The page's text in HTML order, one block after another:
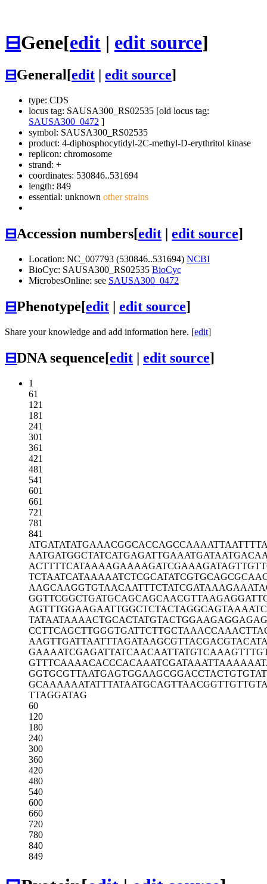
⊟Gene[edit | edit source]
⊟General[edit edit source]
type: CDS
locus tag: SAUSA300_RS02535 [old locus tag:
SAUSA300_0472 ]
symbol: SAUSA300_RS02535
product: 4-diphosphocytidyl-2C-methyl-D-erythritol kinase
replicon: chromosome
strand: +
coordinates: 530846..531694
length: 849
essential: unknown other strains
⊟Accession numbers[edit | edit source]
Location: NC_007793 (530846..531694) NCBI
BioCyc: SAUSA300_RS02535 BioCyc
MicrobesOnline: see SAUSA300_0472
⊟Phenotype[edit | edit source]
Share your knowledge and add information here. [edit]
⊟DNA sequence[edit | edit source]
1
61
121
181
241
301
361
421
481
541
601
661
721
781
841
ATGATATATGAAACGGCACCAGCCAAAATT
AATGATGGCTATCATGAGATTGAAATGATA
ACTTTTCATAAAAGAAAAGATCGAAAGATA
TCTAATCATAAAAATCTCGCATATCGTGCA
AAGCAAGGTGTAACAATTTCTATCGATAAA
GGTTCGGCTGATGCAGCAGCAACGTTAAGA
AGTTTGGAAGAATTGGCTCTACTAGGCAGT
TATAATAAAACTGCACTATGTACTGGAAGA
CCTTCAGCTTGGGTGATTCTTGCTAAACCA
AAGTTGATTAATTTAGATAAGCGTTACGAC
GAAAATCGAGATTATCAACAATTATGTCAA
GTTTCAAAACACCCACAAATCGATAAATTA
GGTGCGTTAATGAGTGGAAGCGGACCTACT
GCAAAAAATATTTATAATGCAGTTAACGGT
TTAGGATAG
60
120
180
240
300
360
420
480
540
600
660
720
780
840
849